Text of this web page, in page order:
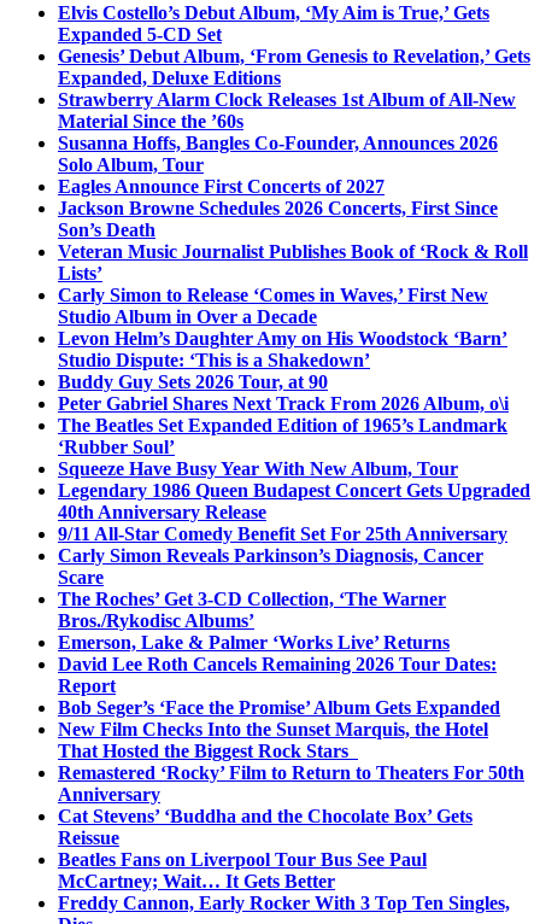
Elvis Costello’s Debut Album, ‘My Aim is True,’ Gets
Expanded 5-CD Set
Genesis’ Debut Album, ‘From Genesis to Revelation,’ Gets
Expanded, Deluxe Editions
Strawberry Alarm Clock Releases 1st Album of All-New
Material Since the ’60s
Susanna Hoffs, Bangles Co-Founder, Announces 2026
Solo Album, Tour
Eagles Announce First Concerts of 2027
Jackson Browne Schedules 2026 Concerts, First Since
Son’s Death
Veteran Music Journalist Publishes Book of ‘Rock & Roll
Lists’
Carly Simon to Release ‘Comes in Waves,’ First New
Studio Album in Over a Decade
Levon Helm’s Daughter Amy on His Woodstock ‘Barn’
Studio Dispute: ‘This is a Shakedown’
Buddy Guy Sets 2026 Tour, at 90
Peter Gabriel Shares Next Track From 2026 Album, o\i
The Beatles Set Expanded Edition of 1965’s Landmark
‘Rubber Soul’
Squeeze Have Busy Year With New Album, Tour
Legendary 1986 Queen Budapest Concert Gets Upgraded
40th Anniversary Release
9/11 All-Star Comedy Benefit Set For 25th Anniversary
Carly Simon Reveals Parkinson’s Diagnosis, Cancer
Scare
The Roches’ Get 3-CD Collection, ‘The Warner
Bros./Rykodisc Albums’
Emerson, Lake & Palmer ‘Works Live’ Returns
David Lee Roth Cancels Remaining 2026 Tour Dates:
Report
Bob Seger’s ‘Face the Promise’ Album Gets Expanded
New Film Checks Into the Sunset Marquis, the Hotel
That Hosted the Biggest Rock Stars
Remastered ‘Rocky’ Film to Return to Theaters For 50th
Anniversary
Cat Stevens’ ‘Buddha and the Chocolate Box’ Gets
Reissue
Beatles Fans on Liverpool Tour Bus See Paul
McCartney; Wait… It Gets Better
Freddy Cannon, Early Rocker With 3 Top Ten Singles,